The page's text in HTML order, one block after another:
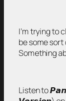
I’m trying to
be some
Something
Listen to